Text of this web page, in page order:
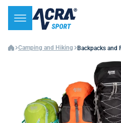
Camping and Hiking Backpacks and